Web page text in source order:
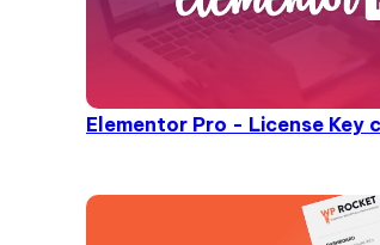
Elementor Pro - License Key